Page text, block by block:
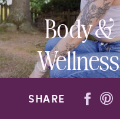
SHARE
Body &
Wellness